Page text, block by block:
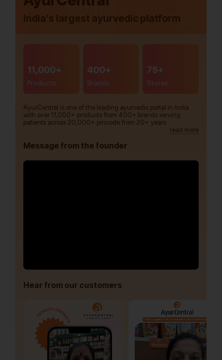
India’s largest ayurvedic platform
11,000+
Products
400+
Brands
75+
Stores
AyurCentral is one of the leading ayurvedic portal in India
with over 11,000+ products from 400+ brands serving
patients across 20,000+ pincode from 20+ years.
read more
Message from the founder
Hear from our customers